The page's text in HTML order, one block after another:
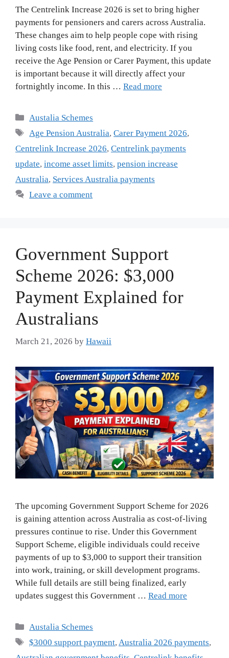
The Centrelink Increase 2026 is set to bring higher
payments for pensioners and carers across Australia.
These changes aim to help people cope with rising
living costs like food, rent, and electricity. If you
receive the Age Pension or Carer Payment, this update
is important because it will directly affect your
fortnightly income. In this … Read more
Categories
Austalia Schemes
Tags
Age Pension Australia,Carer Payment 2026,
Centrelink Increase 2026, Centrelink payments
update, income asset limits, pension increase
Australia, Services Australia payments
Leave a comment
Government Support
Scheme 2026: $3,000
Payment Explained for
Australians
March 21, 2026 by Hawaii
The upcoming Government Support Scheme for 2026
is gaining attention across Australia as cost-of-living
pressures continue to rise. Under this Government
Support Scheme, eligible individuals could receive
payments of up to $3,000 to support their transition
into work, training, or skill development programs.
While full details are still being finalized, early
updates suggest this Government … Read more
Categories
Austalia Schemes
Tags
$3000 support payment,Australia 2026 payments,